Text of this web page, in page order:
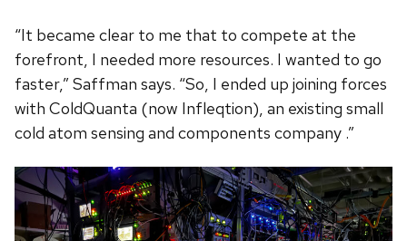
“It became clear to me that to compete at the
forefront, I needed more resources. I wanted to go
faster,” Saffman says. “So, I ended up joining forces
with ColdQuanta (now Infleqtion), an existing small
cold atom sensing and components company .”